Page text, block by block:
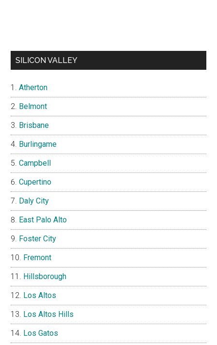
SILICON VALLEY
Atherton
Belmont
Brisbane
Burlingame
Campbell
Cupertino
Daly City
East Palo Alto
Foster City
Fremont
Hillsborough
Los Altos
Los Altos Hills
Los Gatos